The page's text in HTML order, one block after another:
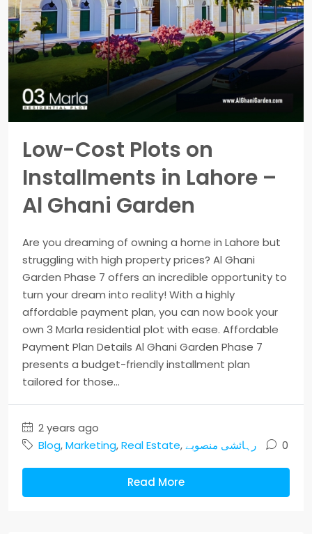
Low-Cost Plots on
Installments in Lahore –
Al Ghani Garden
Are you dreaming of owning a home in Lahore but
struggling with high property prices? Al Ghani
Garden Phase 7 offers an incredible opportunity to
turn your dream into reality! With a highly
affordable payment plan, you can now book your
own 3 Marla residential plot with ease. Affordable
Payment Plan Details Al Ghani Garden Phase 7
presents a budget-friendly installment plan
tailored for those...
2 years ago
Blog,Marketing,Real Estate,رہائشی منصوبے 0
Read More